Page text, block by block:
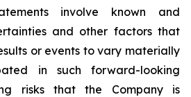
involve known and
and other factors that
or events to vary materially
in such forward-looking
risks that the Company is